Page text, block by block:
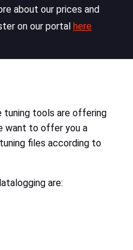
about our prices and
on our portal here
tuning tools are offering
want to offer you a
files according to
are: